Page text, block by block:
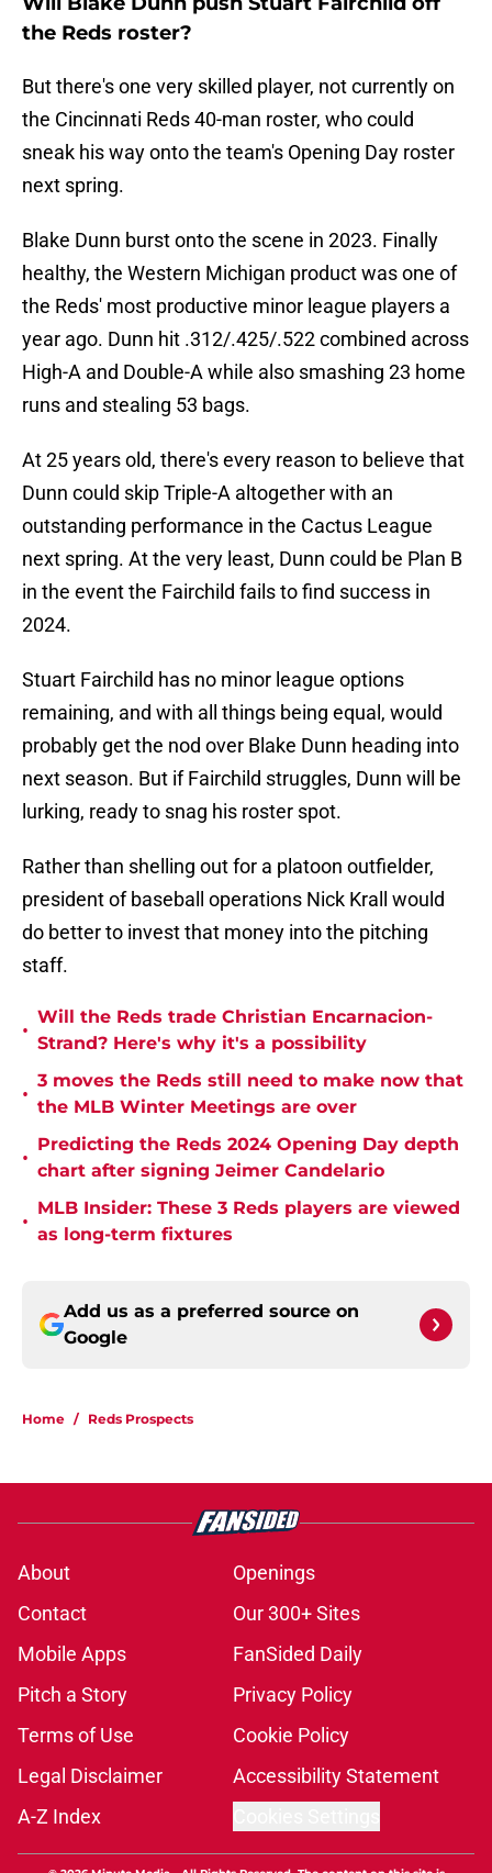
the Reds roster?
But there's one very skilled player, not currently on
the Cincinnati Reds 40-man roster, who could
sneak his way onto the team's Opening Day roster
next spring.
Blake Dunn burst onto the scene in 2023. Finally
healthy, the Western Michigan product was one of
the Reds' most productive minor league players a
year ago. Dunn hit .312/.425/.522 combined across
High-A and Double-A while also smashing 23 home
runs and stealing 53 bags.
At 25 years old, there's every reason to believe that
Dunn could skip Triple-A altogether with an
outstanding performance in the Cactus League
next spring. At the very least, Dunn could be Plan B
in the event the Fairchild fails to find success in
2024.
Stuart Fairchild has no minor league options
remaining, and with all things being equal, would
probably get the nod over Blake Dunn heading into
next season. But if Fairchild struggles, Dunn will be
lurking, ready to snag his roster spot.
Rather than shelling out for a platoon outfielder,
president of baseball operations Nick Krall would
do better to invest that money into the pitching
staff.
•
Will the Reds trade Christian Encarnacion-
Strand? Here's why it's a possibility
•
3 moves the Reds still need to make now that
the MLB Winter Meetings are over
•
Predicting the Reds 2024 Opening Day depth
chart after signing Jeimer Candelario
•
MLB Insider: These 3 Reds players are viewed
as long-term fixtures
Add us as a preferred source on
Google
Home / Reds Prospects
About
Openings
Contact
Our 300+ Sites
Mobile Apps
FanSided Daily
Pitch a Story
Privacy Policy
Terms of Use
Cookie Policy
Legal Disclaimer
Accessibility Statement
A-Z Index